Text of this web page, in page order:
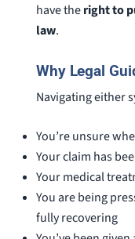
have theright to
law.
Why Legal
Navigating either
You’re unsure
Your claim has
Your medical
You are being
fully recovering